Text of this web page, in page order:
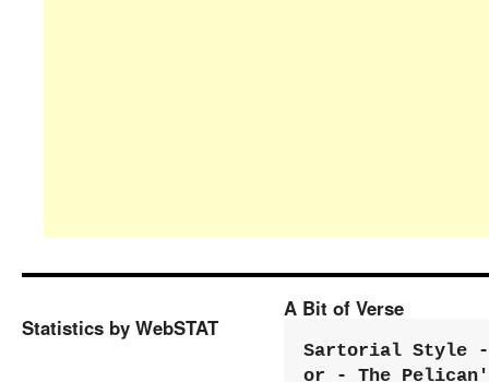
Statistics by WebSTAT
A Bit of Verse
Sartorial Style -
or - The